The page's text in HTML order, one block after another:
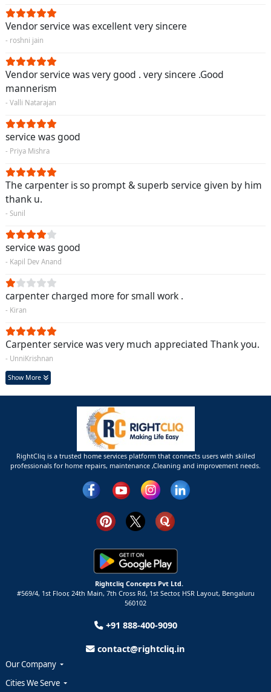
Vendor service was excellent very sincere
- roshni jain
Vendor service was very good . very sincere .Good
mannerism
- Valli Natarajan
service was good
- Priya Mishra
The carpenter is so prompt & superb service given by him
thank u.
- Sunil
service was good
- Kapil Dev Anand
carpenter charged more for small work .
- Kiran
Carpenter service was very much appreciated Thank you.
- UnniKrishnan
Show More
RightCliq is a trusted home services platform that connects users with skilled
professionals for home repairs, maintenance ,Cleaning and improvement needs.
Rightcliq Concepts Pvt Ltd.
#569/4, 1st Floor, 24th Main, 7th Cross Rd, 1st Sector, HSR Layout, Bengaluru
560102
+91 888-400-9090
contact@rightcliq.in
Our Company
Cities We Serve